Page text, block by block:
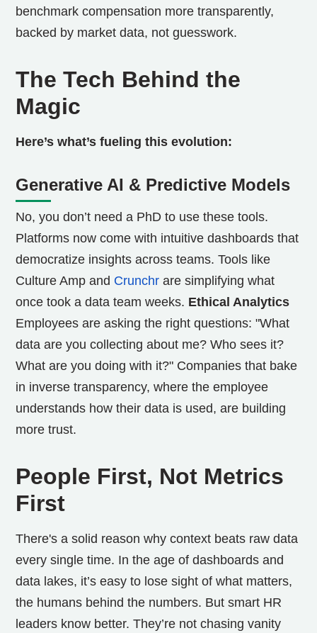
benchmark compensation more transparently,
backed by market data, not guesswork.
The Tech Behind the
Magic
Here’s what’s fueling this evolution:
Generative AI & Predictive Models
No, you don’t need a PhD to use these tools.
Platforms now come with intuitive dashboards that
democratize insights across teams. Tools like
Culture Amp and Crunchr are simplifying what
once took a data team weeks. Ethical Analytics
Employees are asking the right questions: "What
data are you collecting about me? Who sees it?
What are you doing with it?" Companies that bake
in inverse transparency, where the employee
understands how their data is used, are building
more trust.
People First, Not Metrics
First
There's a solid reason why context beats raw data
every single time. In the age of dashboards and
data lakes, it’s easy to lose sight of what matters,
the humans behind the numbers. But smart HR
leaders know better. They’re not chasing vanity